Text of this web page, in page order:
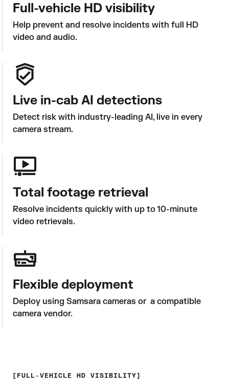
Full-vehicle HD visibility
Help prevent and resolve incidents with full HD
video and audio.
Live in-cab AI detections
Detect risk with industry-leading AI, live in every
camera stream.
Total footage retrieval
Resolve incidents quickly with up to 10-minute
video retrievals.
Flexible deployment
Deploy using Samsara cameras or  a compatible
camera vendor.
FULL-VEHICLE HD VISIBILITY